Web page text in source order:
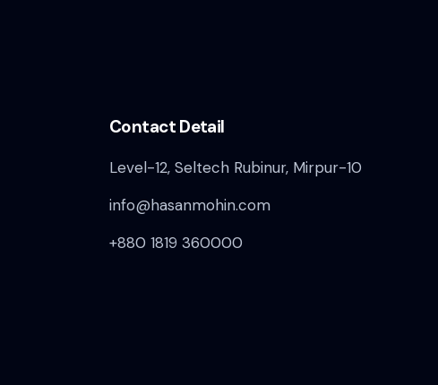
Contact Detail
Level-12, Seltech Rubinur, Mirpur-10
info@hasanmohin.com
+880 1819 360000